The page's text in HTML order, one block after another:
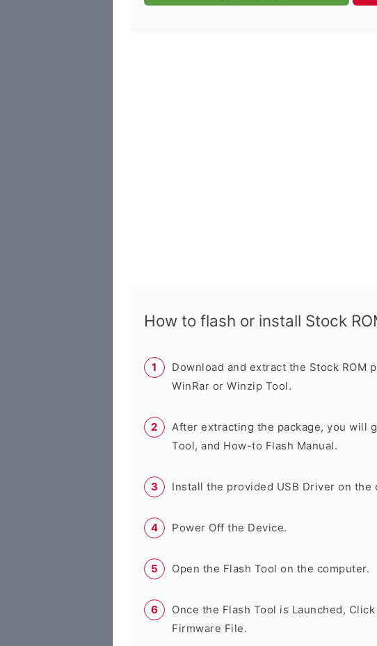
How to flash or install Stock
Download and extract the Stock ROM
WinRar or Winzip Tool.
After extracting the package, you will
Tool, and How-to Flash Manual.
Install the provided USB Driver on the
Power Off the Device.
Open the Flash Tool on the computer.
Once the Flash Tool is Launched,
Firmware File.